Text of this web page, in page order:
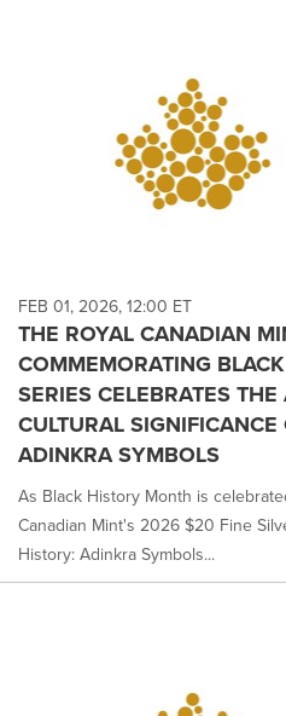
FEB 01, 2026, 12:00 ET
THE ROYAL CANADIAN
COMMEMORATING
SERIES CELEBRATES
CULTURAL
ADINKRA SYMBOLS
As Black History Month is
Canadian Mint's 2026 $20 Fine
History: Adinkra Symbols...